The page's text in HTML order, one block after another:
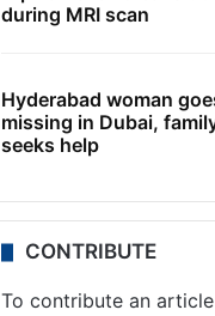
during MRI scan
Hyderabad woman
missing in Dubai,
seeks help
CONTRIBUTE
To contribute an